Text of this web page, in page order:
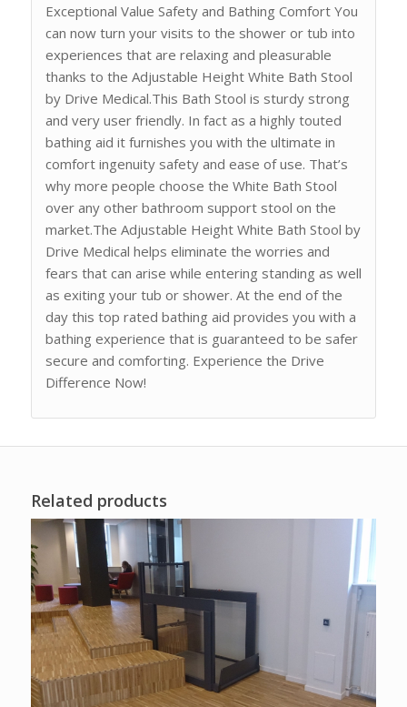
Exceptional Value Safety and Bathing Comfort You
can now turn your visits to the shower or tub into
experiences that are relaxing and pleasurable
thanks to the Adjustable Height White Bath Stool
by Drive Medical.This Bath Stool is sturdy strong
and very user friendly. In fact as a highly touted
bathing aid it furnishes you with the ultimate in
comfort ingenuity safety and ease of use. That’s
why more people choose the White Bath Stool
over any other bathroom support stool on the
market.The Adjustable Height White Bath Stool by
Drive Medical helps eliminate the worries and
fears that can arise while entering standing as well
as exiting your tub or shower. At the end of the
day this top rated bathing aid provides you with a
bathing experience that is guaranteed to be safer
secure and comforting. Experience the Drive
Difference Now!
Related products